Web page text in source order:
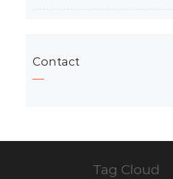
Contact
Tag Cloud